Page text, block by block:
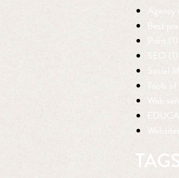
Agency
Best
Print (1)
SEO (1)
Social
Tools
Web